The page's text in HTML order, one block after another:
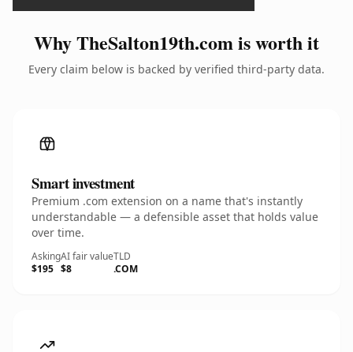
Why TheSalton19th.com is worth it
Every claim below is backed by verified third-party data.
Smart investment
Premium .com extension on a name that's instantly
understandable — a defensible asset that holds value
over time.
Asking
$195
AI fair value
$8
TLD
.COM